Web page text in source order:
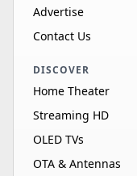
Advertise
Contact Us
DISCOVER
Home Theater
Streaming HD
OLED TVs
OTA & Antennas